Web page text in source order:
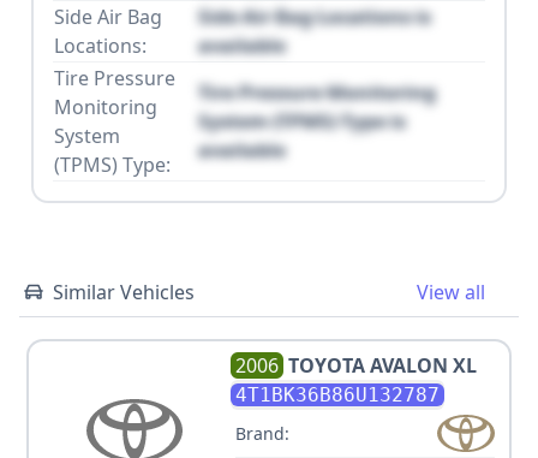
Side Air Bag
Locations:
Side Air Bag Locations is
available
Tire Pressure
Monitoring
System
(TPMS) Type:
Tire Pressure Monitoring
System (TPMS) Type is
available
Similar Vehicles View all
2006 TOYOTAAVALON XL
4T1BK36B86U132787
Brand: